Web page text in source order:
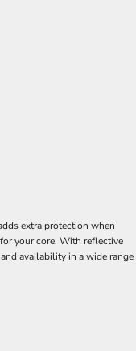
extra protection when
your core. With reflective
availability in a wide range